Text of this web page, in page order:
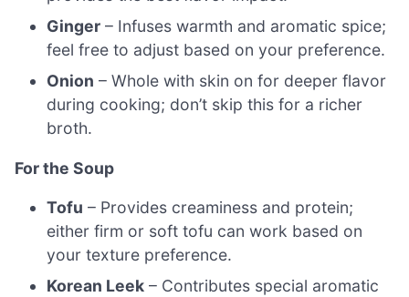
Ginger – Infuses warmth and aromatic spice;
feel free to adjust based on your preference.
Onion – Whole with skin on for deeper flavor
during cooking; don’t skip this for a richer
broth.
For the Soup
Tofu – Provides creaminess and protein;
either firm or soft tofu can work based on
your texture preference.
Korean Leek – Contributes special aromatic